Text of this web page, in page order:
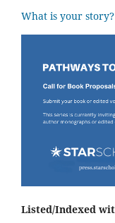
What is your story?
Listed/Indexed